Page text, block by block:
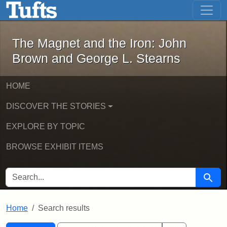
Skip to main content Skip to first result
The Magnet and the Iron: John
The Magnet and the Iron: John
Brown and George L. Stearns
HOME
DISCOVER THE STORIES
EXPLORE BY TOPIC
BROWSE EXHIBIT ITEMS
SEARCH FOR Search
Home Search results